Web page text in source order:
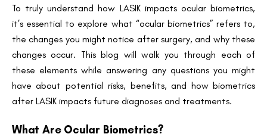
To truly understand how LASIK impacts ocular biometrics,
it’s essential to explore what “ocular biometrics” refers to,
the changes you might notice after surgery, and why these
changes occur. This blog will walk you through each of
these elements while answering any questions you might
have about potential risks, benefits, and how biometrics
after LASIK impacts future diagnoses and treatments.
What Are Ocular Biometrics?